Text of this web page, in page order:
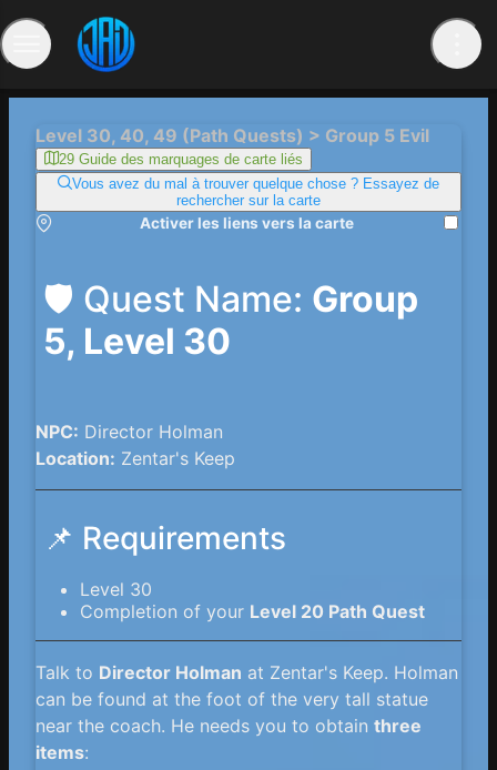
Level 30, 40, 49 (Path Quests) > Group 5 Evil
29 Guide des marquages ​​de carte liés
Vous avez du mal à trouver quelque chose ? Essayez de
rechercher sur la carte
Activer les liens vers la carte
🛡️ Quest Name: Group
5, Level 30
NPC: Director Holman
Location: Zentar's Keep
📌 Requirements
Level 30
Completion of your Level 20 Path Quest
Talk to Director Holman at Zentar's Keep. Holman
can be found at the foot of the very tall statue
near the coach. He needs you to obtain three
items: